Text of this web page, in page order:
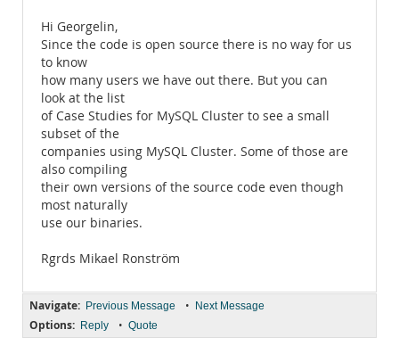
Hi Georgelin,
Since the code is open source there is no way for us
to know
how many users we have out there. But you can
look at the list
of Case Studies for MySQL Cluster to see a small
subset of the
companies using MySQL Cluster. Some of those are
also compiling
their own versions of the source code even though
most naturally
use our binaries.
Rgrds Mikael Ronström
Navigate: Previous Message • Next Message
Options: Reply • Quote